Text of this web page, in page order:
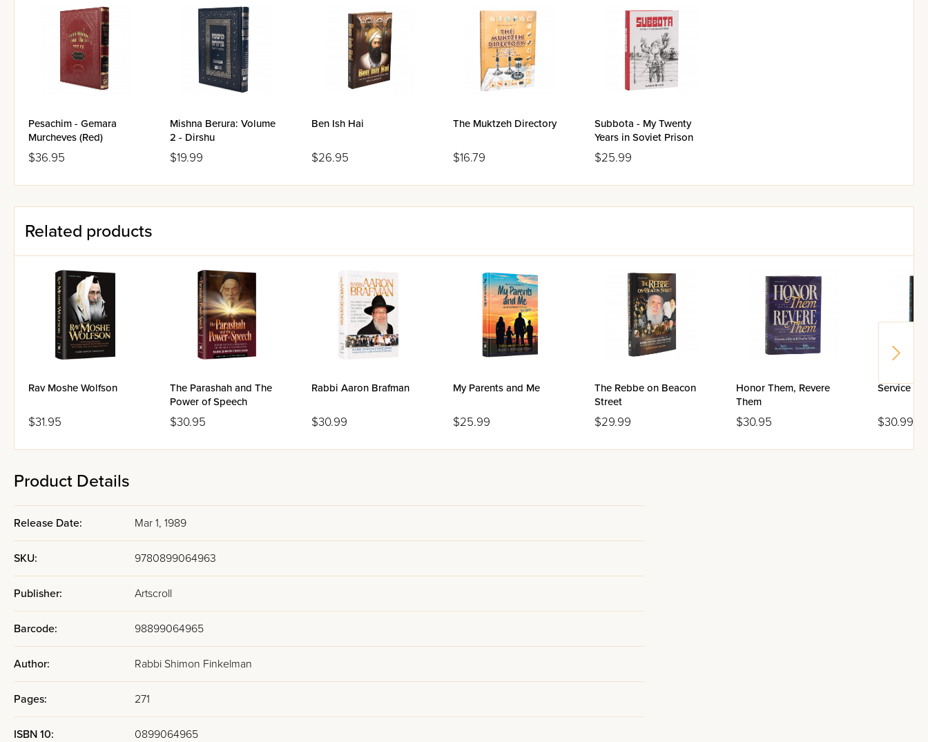
Pesachim - Gemara
Murcheves (Red)
$36.95
Mishna Berura: Volume
2 - Dirshu
$19.99
Ben Ish Hai
$26.95
The Muktzeh Directory
$16.79
Subbota - My Twenty
Years in Soviet Prison
$25.99
Related products
Rav Moshe Wolfson
$31.95
The Parashah and The
Power of Speech
$30.95
Rabbi Aaron Brafman
$30.99
My Parents and Me
$25.99
The Rebbe on Beacon
Street
$29.99
Honor Them, Revere
Them
$30.95
Service of
$30.99
Product Details
Release Date: Mar 1, 1989
SKU: 9780899064963
Publisher: Artscroll
Barcode: 98899064965
Author: Rabbi Shimon Finkelman
Pages: 271
ISBN 10: 0899064965